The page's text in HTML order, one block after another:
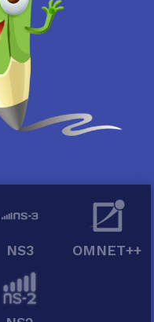
NS3 OMNET++